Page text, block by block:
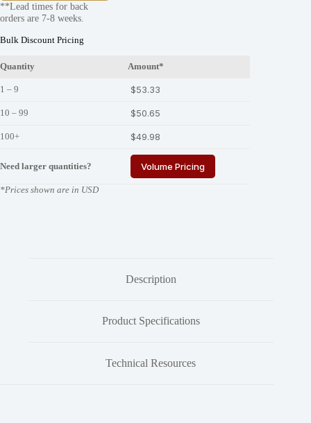
**Lead times for back
orders are 7-8 weeks.
Bulk Discount Pricing
Quantity Amount*
1 – 9 $53.33
10 – 99 $50.65
100+ $49.98
Need larger quantities? Volume Pricing
*Prices shown are in USD
Description
Product Specifications
Technical Resources